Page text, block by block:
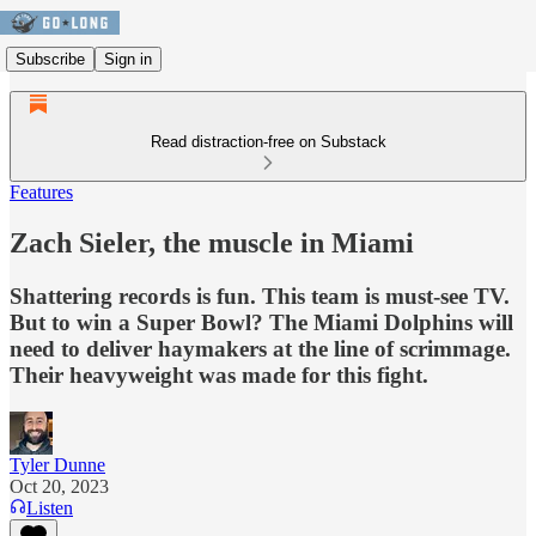
Subscribe Sign in
Read distraction-free on Substack
Features
Zach Sieler, the muscle in Miami
Shattering records is fun. This team is must-see TV.
But to win a Super Bowl? The Miami Dolphins will
need to deliver haymakers at the line of scrimmage.
Their heavyweight was made for this fight.
Tyler Dunne
Oct 20, 2023
Listen